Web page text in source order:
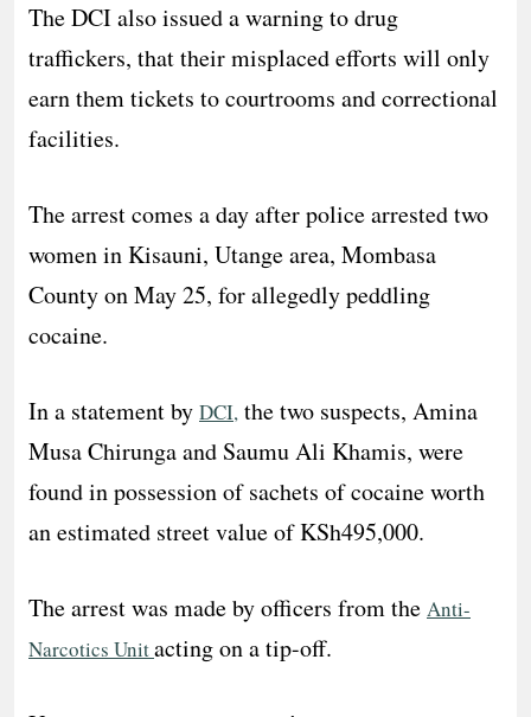
The DCI also issued a warning to drug
traffickers, that their misplaced efforts will only
earn them tickets to courtrooms and correctional
facilities.
The arrest comes a day after police arrested two
women in Kisauni, Utange area, Mombasa
County on May 25, for allegedly peddling
cocaine.
In a statement by DCI, the two suspects, Amina
Musa Chirunga and Saumu Ali Khamis, were
found in possession of sachets of cocaine worth
an estimated street value of KSh495,000.
The arrest was made by officers from the Anti-
Narcotics Unitacting on a tip-off.